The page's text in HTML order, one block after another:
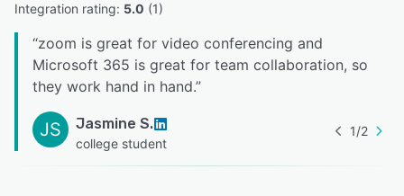
Integration rating: 5.0 (1)
“zoom is great for video conferencing and
Microsoft 365 is great for team collaboration, so
they work hand in hand.”
JS Jasmine S.
college student
1/2